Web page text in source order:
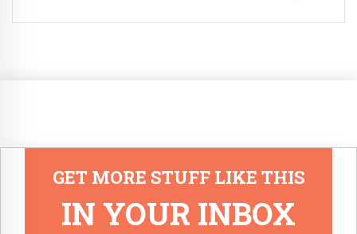
GET MORE STUFF LIKE THIS
IN YOUR INBOX